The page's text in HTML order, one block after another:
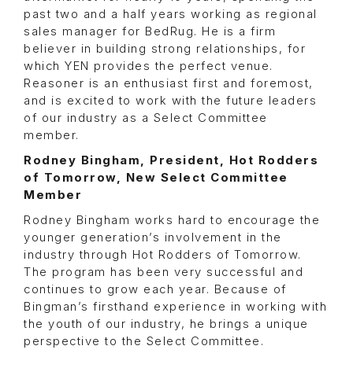
past two and a half years working as regional
sales manager for BedRug. He is a firm
believer in building strong relationships, for
which YEN provides the perfect venue.
Reasoner is an enthusiast first and foremost,
and is excited to work with the future leaders
of our industry as a Select Committee
member.
Rodney Bingham, President, Hot Rodders
of Tomorrow, New Select Committee
Member
Rodney Bingham works hard to encourage the
younger generation’s involvement in the
industry through Hot Rodders of Tomorrow.
The program has been very successful and
continues to grow each year. Because of
Bingman’s firsthand experience in working with
the youth of our industry, he brings a unique
perspective to the Select Committee.